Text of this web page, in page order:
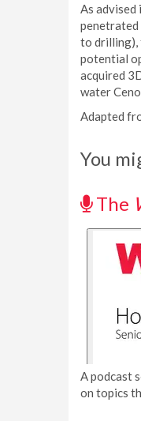
As
penetrated
to drilling),
potential
acquired
water
Adapted
You
The
A podcast
on topics